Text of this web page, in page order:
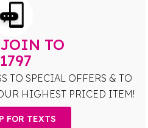
TO
TO SPECIAL OFFERS & TO
HIGHEST PRICED ITEM!
FOR TEXTS